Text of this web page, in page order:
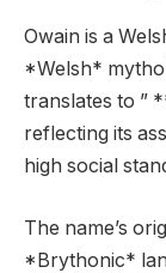
Owain is a
*Welsh*
translates to ”
reflecting its
high social
The name’s
*Brythonic*